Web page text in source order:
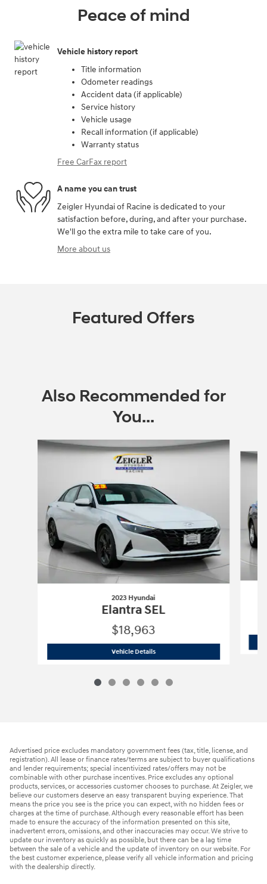
Peace of mind
Vehicle history report
Title information
Odometer readings
Accident data (if applicable)
Service history
Vehicle usage
Recall information (if applicable)
Warranty status
Free CarFax report
A name you can trust
Zeigler Hyundai of Racine is dedicated to your
satisfaction before, during, and after your purchase.
We'll go the extra mile to take care of you.
More about us
Featured Offers
Also Recommended for
You...
Slide 1 of 6
2023 Hyundai
Elantra SEL
$18,963
Vehicle Details2023 Hyundai
Advertised price excludes mandatory government fees (tax, title, license, and
registration). All lease or finance rates/terms are subject to buyer qualifications
and lender requirements; special incentivized rates/offers may not be
combinable with other purchase incentives. Price excludes any optional
products, services, or accessories customer chooses to purchase. At Zeigler, we
believe our customers deserve an easy transparent buying experience. That
means the price you see is the price you can expect, with no hidden fees or
charges at the time of purchase. Although every reasonable effort has been
made to ensure the accuracy of the information presented on this site,
inadvertent errors, omissions, and other inaccuracies may occur. We strive to
update our inventory as quickly as possible, but there can be a lag time
between the sale of a vehicle and the update of inventory on our website. For
the best customer experience, please verify all vehicle information and pricing
with the dealership directly.